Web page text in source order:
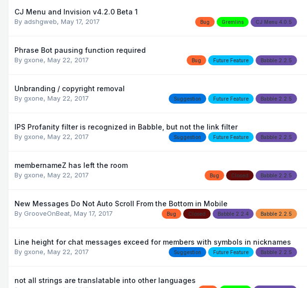
CJ Menu and Invision v4.2.0 Beta 1
CJ Menu 4.0.5
Gremlins
Bug
By adshgweb, May 17, 2017
Phrase Bot pausing function required
Babble 2.2.5
Future Feature
Bug
By gxone, May 22, 2017
Unbranding / copyright removal
Babble 2.2.5
Future Feature
Suggestion
By gxone, May 22, 2017
IPS Profanity filter is recognized in Babble, but not the link filter
Babble 2.2.5
Future Feature
Suggestion
By gxone, May 22, 2017
membernameZ has left the room
Babble 2.2.5
Closed
Bug
By gxone, May 22, 2017
New Messages Do Not Auto Scroll From the Bottom in Mobile
Babble 2.2.5
Babble 2.2.4
Closed
Bug
By GrooveOnBeat, May 17, 2017
Line height for chat messages exceed for members with symbols in nicknames
Babble 2.2.5
Future Feature
Suggestion
By gxone, May 22, 2017
not all strings are translatable into other languages